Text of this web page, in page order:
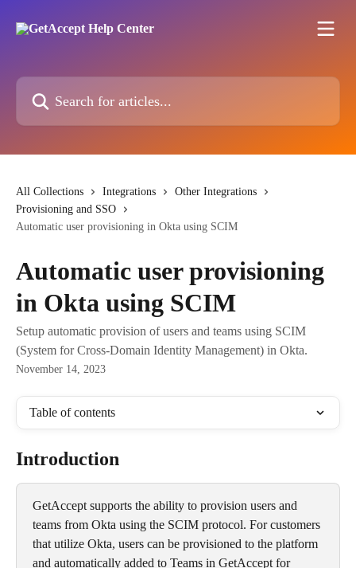
Search for articles...
All Collections Integrations
Other Integrations
Provisioning and SSO
Automatic user provisioning in Okta using SCIM
Automatic user provisioning
in Okta using SCIM
Setup automatic provision of users and teams using SCIM
(System for Cross-Domain Identity Management) in Okta.
November 14, 2023
Table of contents
Introduction
GetAccept supports the ability to provision users and
teams from Okta using the SCIM protocol. For customers
that utilize Okta, users can be provisioned to the platform
and automatically added to Teams in GetAccept for